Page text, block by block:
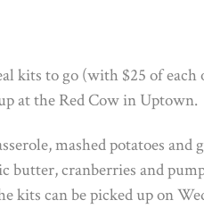
kits to go (with $25 of
at the Red Cow in Uptown.
mashed potatoes and
butter, cranberries and
kits can be picked up on